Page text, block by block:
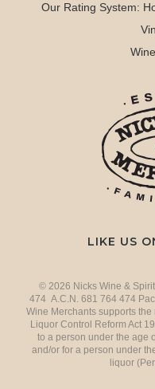
Our Rating System:
LIKE US
© 2026 Nicks Wine &
474 A.C.N. 681 764 474
Wine Merchants supports
Liquor Control Reform Act
to a person under the age
and/or for a person under
liquor